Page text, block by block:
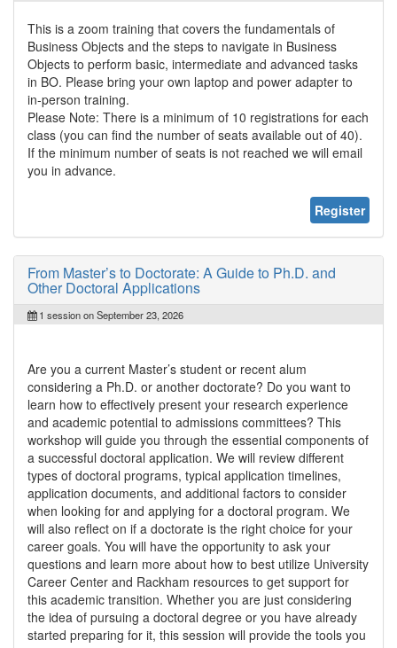
This is a zoom training that covers the fundamentals of
Business Objects and the steps to navigate in Business
Objects to perform basic, intermediate and advanced tasks
in BO. Please bring your own laptop and power adapter to
in-person training.
Please Note: There is a minimum of 10 registrations for each
class (you can find the number of seats available out of 40).
If the minimum number of seats is not reached we will email
you in advance.
Register
From Master’s to Doctorate: A Guide to Ph.D. and
Other Doctoral Applications
1 session on September 23, 2026
Are you a current Master’s student or recent alum
considering a Ph.D. or another doctorate? Do you want to
learn how to effectively present your research experience
and academic potential to admissions committees? This
workshop will guide you through the essential components of
a successful doctoral application. We will review different
types of doctoral programs, typical application timelines,
application documents, and additional factors to consider
when looking for and applying for a doctoral program. We
will also reflect on if a doctorate is the right choice for your
career goals. You will have the opportunity to ask your
questions and learn more about how to best utilize University
Career Center and Rackham resources to get support for
this academic transition. Whether you are just considering
the idea of pursuing a doctoral degree or you have already
started preparing for it, this session will provide the tools you